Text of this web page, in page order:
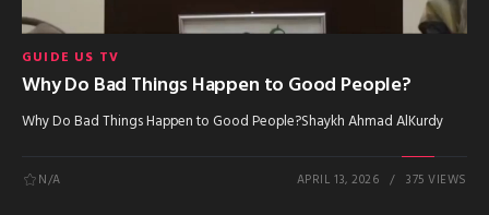
GUIDE US TV
Why Do Bad Things Happen to Good People?
Why Do Bad Things Happen to Good People?Shaykh Ahmad AlKurdy
N/A APRIL 13, 2026 375 VIEWS